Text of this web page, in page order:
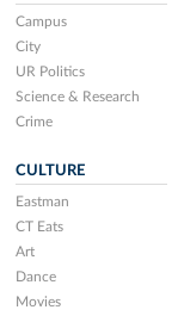
Campus
City
UR Politics
Science & Research
Crime
CULTURE
Eastman
CT Eats
Art
Dance
Movies